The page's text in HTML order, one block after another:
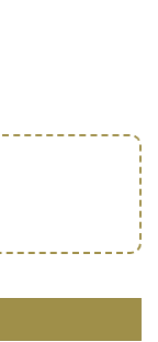
cantidad